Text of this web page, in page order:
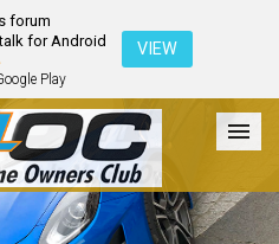
forum
for Android
Play
VIEW